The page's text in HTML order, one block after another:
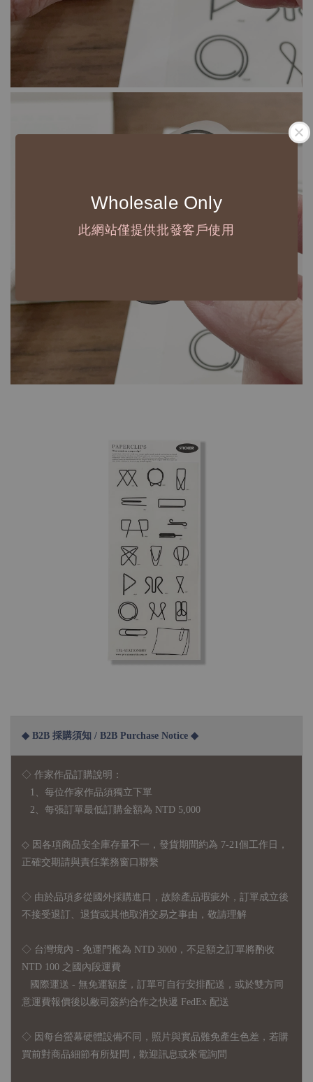
Wholesale Only
此網站僅提供批發客戶使用
◆ B2B 採購須知 / B2B Purchase Notice ◆
◇ 作家作品訂購說明：
1、每位作家作品須獨立下單
2、每張訂單最低訂購金額為 NTD 5,000
◇ 因各項商品安全庫存量不一，發貨期間約為 7-21個工作日，
正確交期請與責任業務窗口聯繫
◇ 由於品項多從國外採購進口，故 除產品瑕疵外，訂單成立後
不接受退訂、退貨或其他取消交易之事由，敬請理解
◇ 台灣境內 - 免運門檻為 NTD 3000，不足額之訂單將酌收
NTD 100 之國內段運費
國際運送 - 無免運額度，訂單可自行安排配送，或於雙方同
意運費報價後以敝司簽約合作之快遞 FedEx 配送
◇ 因 每台螢幕硬體設備不同，照片與實品難免產生色差，若購
買前對商品細節有所疑問，歡迎訊息或來電詢問